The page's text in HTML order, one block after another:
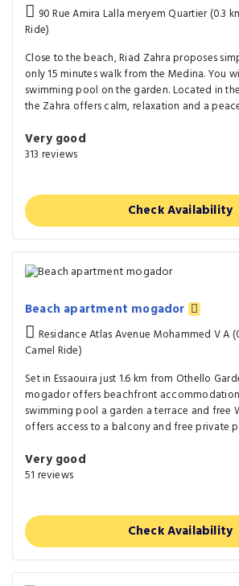
90 Rue Amira Lalla meryem Quartier (0.3
Ride)
Close to the beach, Riad Zahra proposes
only 15 minutes walk from the Medina. You
swimming pool on the garden. Located in
the Zahra offers calm, relaxation and a
Very good
313 reviews
Check Availability
Beach apartment mogador
Residance Atlas Avenue Mohammed V A
Camel Ride)
Set in Essaouira just 1.6 km from Othello
mogador offers beachfront
swimming pool a garden a terrace and free
offers access to a balcony and free private
Very good
51 reviews
Check Availability